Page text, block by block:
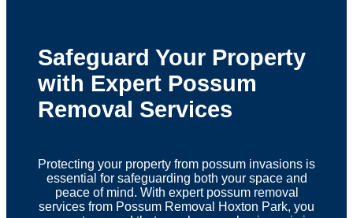
Safeguard Your Property
with Expert Possum
Removal Services
Protecting your property from possum invasions is
essential for safeguarding both your space and
peace of mind. With expert possum removal
services from Possum Removal Hoxton Park, you